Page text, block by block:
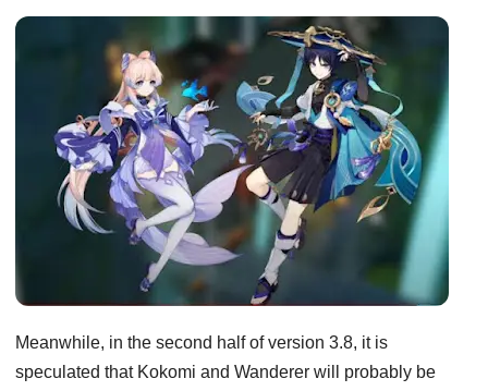
Meanwhile, in the second half of version 3.8, it is
speculated that Kokomi and Wanderer will probably be